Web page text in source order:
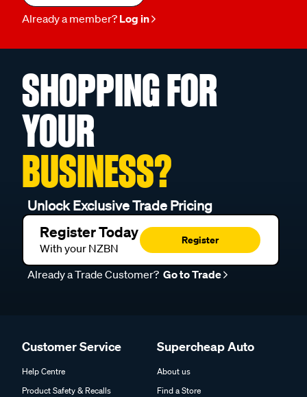
Already a member? Log in
SHOPPING FOR
YOUR
BUSINESS?
Unlock Exclusive Trade Pricing
Register Today
With your NZBN
Register
Already a Trade Customer? Go to Trade
Customer Service
Help Centre
Product Safety & Recalls
Supercheap Auto
About us
Find a Store